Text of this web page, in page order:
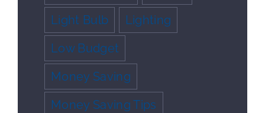
Light Bulb
Lighting
Low Budget
Money Saving
Money Saving Tips